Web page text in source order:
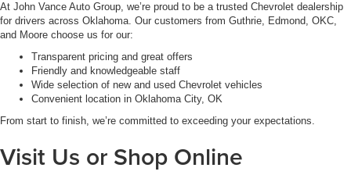
At John Vance Auto Group, we’re proud to be a trusted Chevrolet dealership
for drivers across Oklahoma. Our customers from Guthrie, Edmond, OKC,
and Moore choose us for our:
Transparent pricing and great offers
Friendly and knowledgeable staff
Wide selection of new and used Chevrolet vehicles
Convenient location in Oklahoma City, OK
From start to finish, we’re committed to exceeding your expectations.
Visit Us or Shop Online